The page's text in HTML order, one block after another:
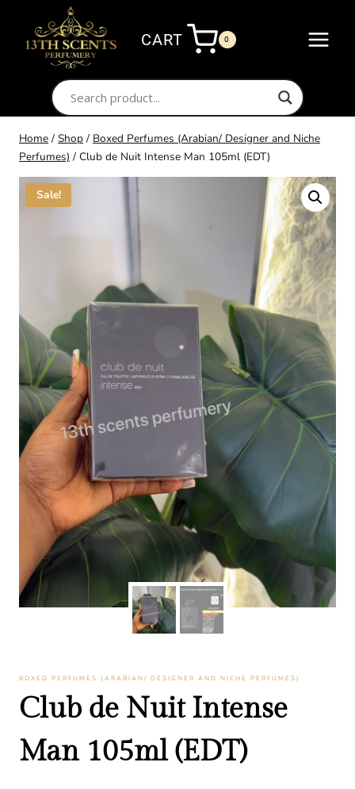
content
CART 0
Home / Shop / Boxed Perfumes (Arabian/ Designer and Niche
Perfumes) / Club de Nuit Intense Man 105ml (EDT)
Sale!
BOXED PERFUMES (ARABIAN/ DESIGNER AND NICHE PERFUMES)
Club de Nuit Intense
Man 105ml (EDT)